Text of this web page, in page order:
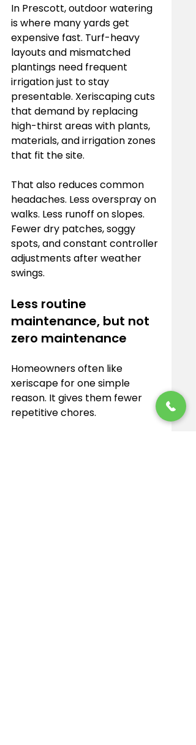
In Prescott, outdoor watering
is where many yards get
expensive fast. Turf-heavy
layouts and mismatched
plantings need frequent
irrigation just to stay
presentable. Xeriscaping cuts
that demand by replacing
high-thirst areas with plants,
materials, and irrigation zones
that fit the site.
That also reduces common
headaches. Less overspray on
walks. Less runoff on slopes.
Fewer dry patches, soggy
spots, and constant controller
adjustments after weather
swings.
Less routine
maintenance, but not
zero maintenance
Homeowners often like
xeriscape for one simple
reason. It gives them fewer
repetitive chores.